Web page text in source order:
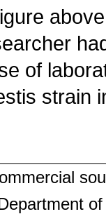
of
strain